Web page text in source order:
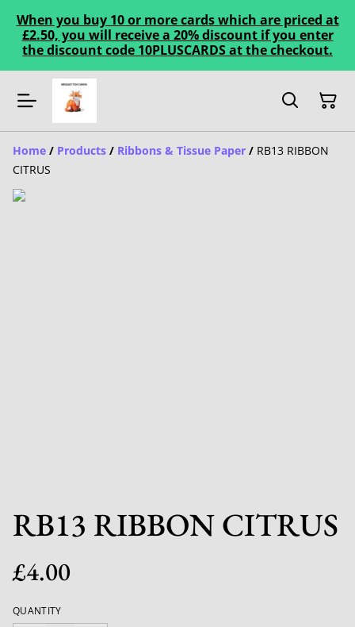
When you buy 10 or more cards which are priced at
£2.50, you will receive a 20% discount if you enter
the discount code 10PLUSCARDS at the checkout.
Home / Products / Ribbons & Tissue Paper / RB13 RIBBON
CITRUS
RB13 RIBBON CITRUS
£4.00
QUANTITY